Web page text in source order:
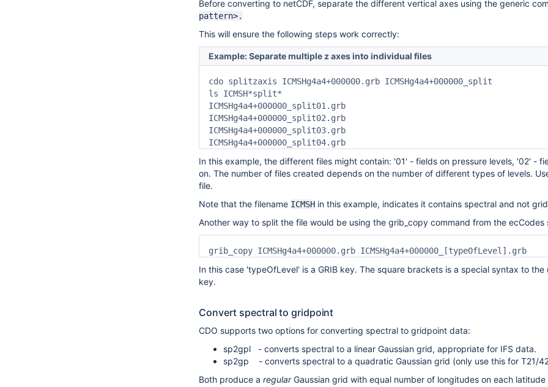
Before converting to netCDF, separate the different vertical axes using the generic
pattern>.
This will ensure the following steps work correctly:
Example: Separate multiple z axes into individual files
cdo splitzaxis ICMSHg4a4+000000.grb ICMSHg4a4+000000_split
ls ICMSH*split*
ICMSHg4a4+000000_split01.grb
ICMSHg4a4+000000_split02.grb
ICMSHg4a4+000000_split03.grb
ICMSHg4a4+000000_split04.grb
In this example, the different files might contain: '01' - fields on pressure levels, '02' -
on. The number of files created depends on the number of different types of levels.
file.
Note that the filename ICMSH in this example, indicates it contains spectral and not
Another way to split the file would be using the grib_copy command from the ecCodes
grib_copy ICMSHg4a4+000000.grb ICMSHg4a4+000000_[typeOfLevel].grb
In this case 'typeOfLevel' is a GRIB key. The square brackets is a special syntax to the
key.
Convert spectral to gridpoint
CDO supports two options for converting spectral to gridpoint data:
sp2gpl - converts spectral to a linear Gaussian grid, appropriate for IFS data.
sp2gp - converts spectral to a quadratic Gaussian grid (only use this for T21/
Both produce a regularGaussian grid with equal number of longitudes on each